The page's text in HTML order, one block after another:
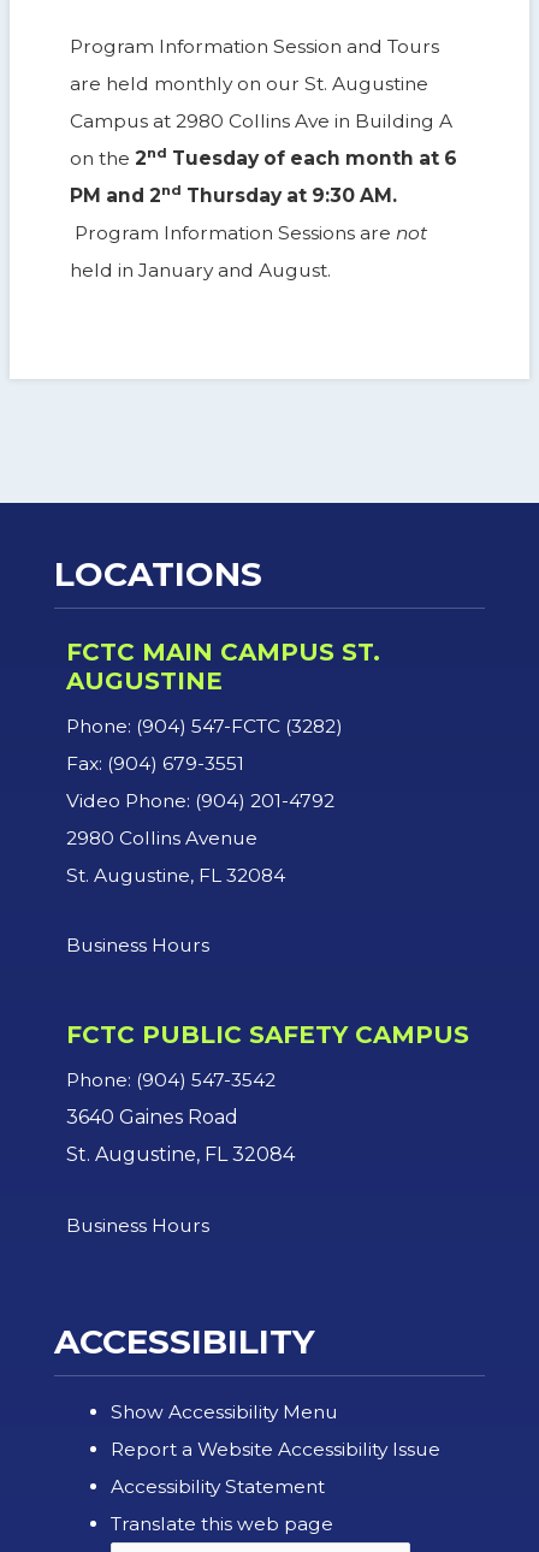
Program Information Session and Tours
are held monthly on our St. Augustine
Campus at 2980 Collins Ave in Building A
on the2nd Tuesday of each month at 6
PM and 2nd Thursday at 9:30 AM.
Program Information Sessions arenot
held in January and August.
LOCATIONS
FCTC MAIN CAMPUS ST.
AUGUSTINE
Phone: (904) 547-FCTC (3282)
Fax: (904) 679-3551
Video Phone: (904) 201-4792
2980 Collins Avenue
St. Augustine, FL 32084
Business Hours
FCTC PUBLIC SAFETY CAMPUS
Phone: (904) 547-3542
3640 Gaines Road
St. Augustine, FL 32084
Business Hours
ACCESSIBILITY
Show Accessibility Menu
Report a Website Accessibility Issue
Accessibility Statement
Translate this web page